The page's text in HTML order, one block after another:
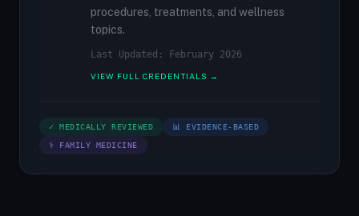
procedures, treatments, and wellness
topics.
Last Updated: February 2026
VIEW FULL CREDENTIALS →
✓ MEDICALLY REVIEWED 📊 EVIDENCE-BASED
⚕ FAMILY MEDICINE